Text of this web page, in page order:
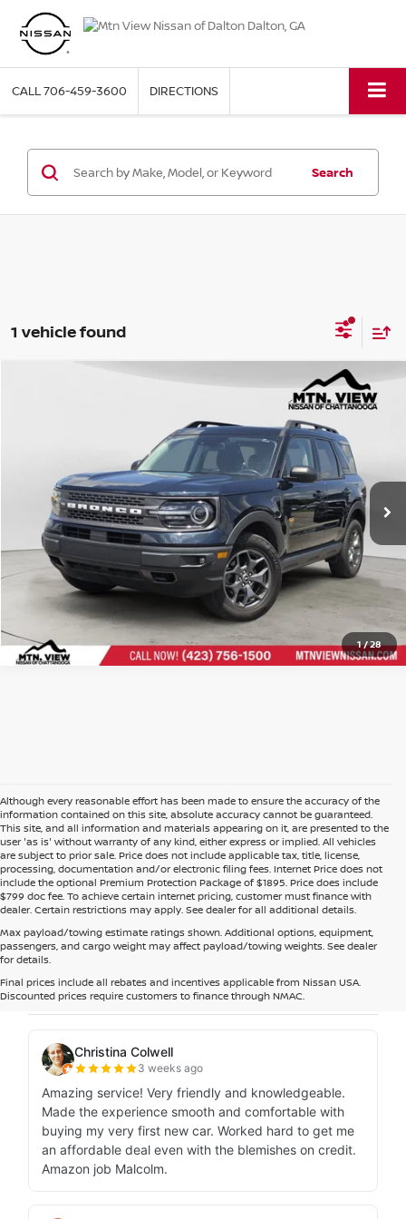
CALL706-459-3600 DIRECTIONS
Search
1 vehicle found
1/28
FORD BRONCO SPORTBADLANDS
Stock:260730ACH
$27,198
Mtn. View Price After Doc Fee
$27,997
CLICK TO CALL
Although every reasonable effort has been made to ensure the accuracy of the
information contained on this site, absolute accuracy cannot be guaranteed.
This site, and all information and materials appearing on it, are presented to the
user 'as is' without warranty of any kind, either express or implied. All vehicles
are subject to prior sale. Price does not include applicable tax, title, license,
processing, documentation and/or electronic filing fees. Internet Price does not
include the optional Premium Protection Package of $1895. Price does include
$799 doc fee. To achieve certain internet pricing, customer must finance with
dealer. Certain restrictions may apply. See dealer for all additional details.
Max payload/towing estimate ratings shown. Additional options, equipment,
passengers, and cargo weight may affect payload/towing weights. See dealer
for details.
Final prices include all rebates and incentives applicable from Nissan USA.
Discounted prices require customers to finance through NMAC.